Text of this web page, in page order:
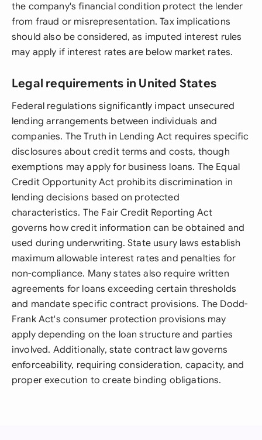
the company's financial condition protect the lender
from fraud or misrepresentation. Tax implications
should also be considered, as imputed interest rules
may apply if interest rates are below market rates.
Legal requirements in United States
Federal regulations significantly impact unsecured
lending arrangements between individuals and
companies. The Truth in Lending Act requires specific
disclosures about credit terms and costs, though
exemptions may apply for business loans. The Equal
Credit Opportunity Act prohibits discrimination in
lending decisions based on protected
characteristics. The Fair Credit Reporting Act
governs how credit information can be obtained and
used during underwriting. State usury laws establish
maximum allowable interest rates and penalties for
non-compliance. Many states also require written
agreements for loans exceeding certain thresholds
and mandate specific contract provisions. The Dodd-
Frank Act's consumer protection provisions may
apply depending on the loan structure and parties
involved. Additionally, state contract law governs
enforceability, requiring consideration, capacity, and
proper execution to create binding obligations.